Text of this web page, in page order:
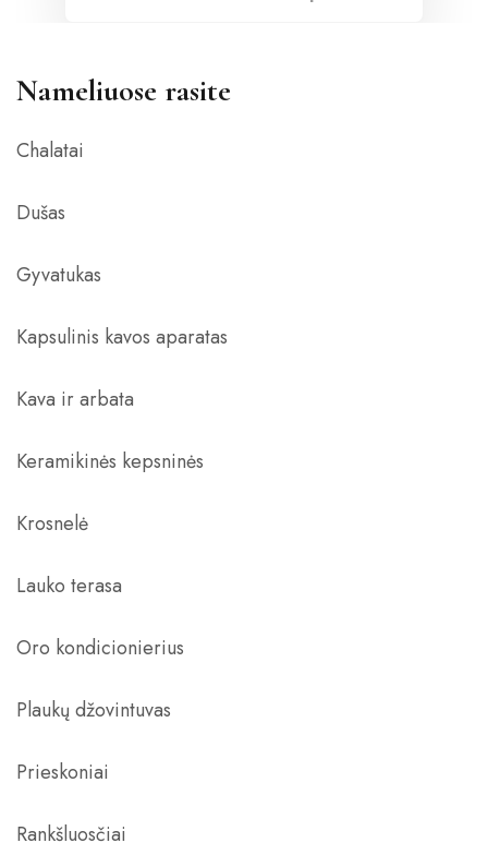
Nameliuose rasite
Chalatai
Dušas
Gyvatukas
Kapsulinis kavos aparatas
Kava ir arbata
Keramikinės kepsninės
Krosnelė
Lauko terasa
Oro kondicionierius
Plaukų džovintuvas
Prieskoniai
Rankšluosčiai